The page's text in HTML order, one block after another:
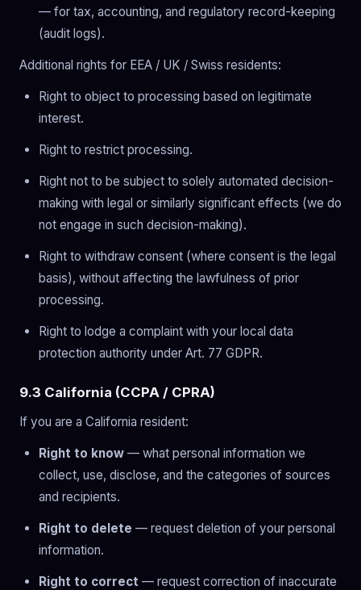
— for tax, accounting, and regulatory record-keeping
(audit logs).
Additional rights for EEA / UK / Swiss residents:
Right to object to processing based on legitimate
interest.
Right to restrict processing.
Right not to be subject to solely automated decision-
making with legal or similarly significant effects (we do
not engage in such decision-making).
Right to withdraw consent (where consent is the legal
basis), without affecting the lawfulness of prior
processing.
Right to lodge a complaint with your local data
protection authority under Art. 77 GDPR.
9.3 California (CCPA / CPRA)
If you are a California resident:
Right to know — what personal information we
collect, use, disclose, and the categories of sources
and recipients.
Right to delete — request deletion of your personal
information.
Right to correct — request correction of inaccurate